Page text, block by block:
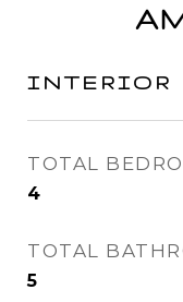
INTERIOR
TOTAL
4
TOTAL
5